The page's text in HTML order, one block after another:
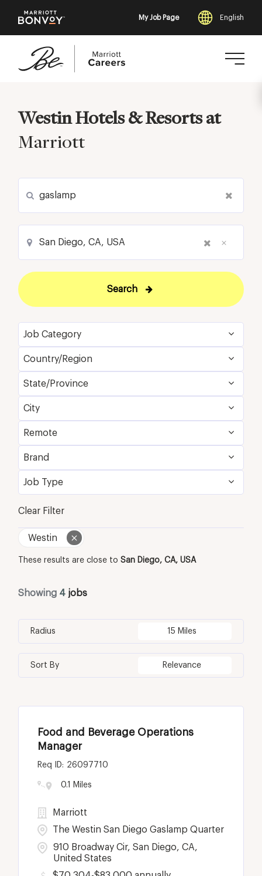
My Job Page English
Westin Hotels & Resorts at
Marriott
Search
Job Category
Food and Beverage & Culinary
Loss Prevention & Security
Country/Region
United States
State/Province
City
San Diego
Remote
Brand
Westin
Job Type
Full Time
Clear Filter
Westin
These results are close toSan Diego, CA, USA
Showing 4 jobs
Radius 15 Miles
Sort By Relevance
Food and Beverage Operations
Manager
26097710
0.1 Miles
910 Broadway Cir, San Diego, CA,
United States
Marriott
The Westin San Diego Gaslamp Quarter